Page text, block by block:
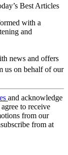
Best Articles
with a
and
news and offers
us on behalf of our
and acknowledge
to receive
from our
from at